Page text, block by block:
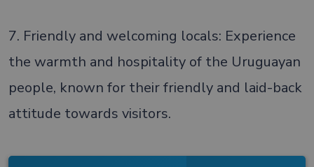
7. Friendly and welcoming locals: Experience
the warmth and hospitality of the Uruguayan
people, known for their friendly and laid-back
attitude towards visitors.